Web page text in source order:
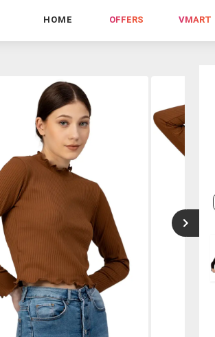
HOME OFFERS VMART